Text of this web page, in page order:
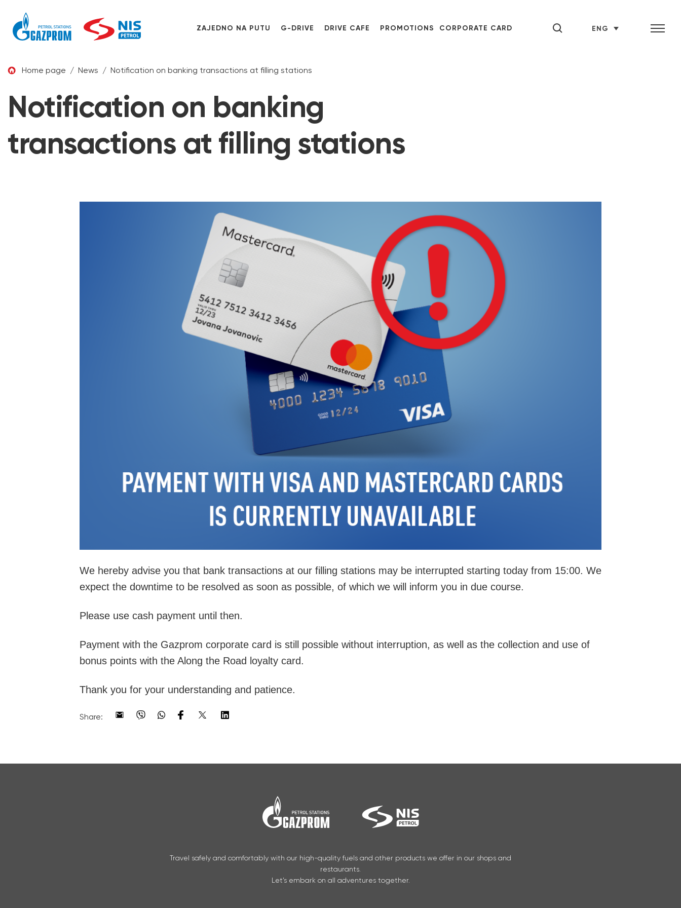
Skip to content
ZAJEDNO NA PUTU G-DRIVE DRIVE CAFE PROMOTIONS CORPORATE CARD ENG
Home page / News / Notification on banking transactions at filling stations
Notification on banking
transactions at filling stations
We hereby advise you that bank transactions at our filling stations may be interrupted starting today from 15:00. We
expect the downtime to be resolved as soon as possible, of which we will inform you in due course.
Please use cash payment until then.
Payment with the Gazprom corporate card is still possible without interruption, as well as the collection and use of
bonus points with the Along the Road loyalty card.
Thank you for your understanding and patience.
Share:
Travel safely and comfortably with our high-quality fuels and other products we offer in our shops and
restaurants.
Let’s embark on all adventures together.